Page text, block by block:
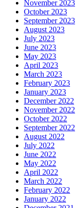
November 2023
October 2023
September 2023
August 2023
July 2023
June 2023
May 2023
April 2023
March 2023
February 2023
January 2023
December 2022
November 2022
October 2022
September 2022
August 2022
July 2022
June 2022
May 2022
April 2022
March 2022
February 2022
January 2022